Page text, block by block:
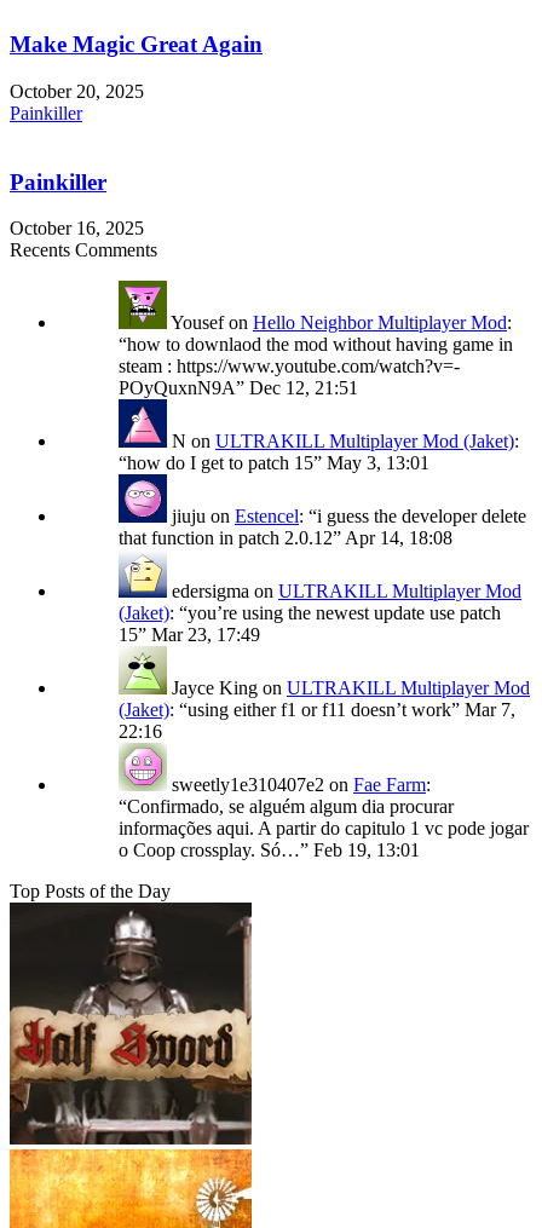
Make Magic Great Again
October 20, 2025
Painkiller
Painkiller
October 16, 2025
Recents Comments
Yousefon Hello Neighbor Multiplayer Mod:
“how to downlaod the mod without having game in
steam : https://www.youtube.com/watch?v=-
POyQuxnN9A” Dec 12, 21:51
N on ULTRAKILL Multiplayer Mod (Jaket):
“how do I get to patch 15” May 3, 13:01
jiuju on Estencel: “i guess the developer delete
that function in patch 2.0.12” Apr 14, 18:08
edersigma on ULTRAKILL Multiplayer Mod
(Jaket): “you’re using the newest update use patch
15” Mar 23, 17:49
Jayce King on ULTRAKILL Multiplayer Mod
(Jaket): “using either f1 or f11 doesn’t work” Mar 7,
22:16
sweetly1e310407e2 on Fae Farm:
“Confirmado, se alguém algum dia procurar
informações aqui. A partir do capitulo 1 vc pode jogar
o Coop crossplay. Só…” Feb 19, 13:01
Top Posts of the Day